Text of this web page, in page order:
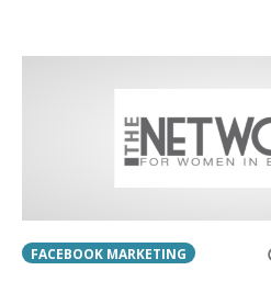
FACEBOOK MARKETING